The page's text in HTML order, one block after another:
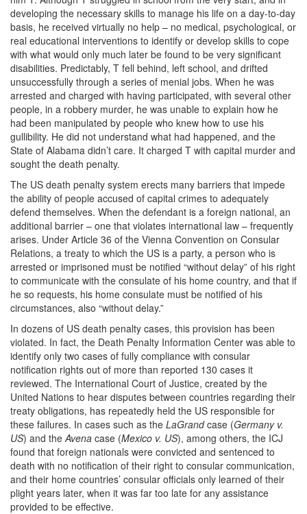
developing the necessary skills to manage his life on a day-to-day
basis, he received virtually no help – no medical, psychological, or
real educational interventions to identify or develop skills to cope
with what would only much later be found to be very significant
disabilities. Predictably, T fell behind, left school, and drifted
unsuccessfully through a series of menial jobs. When he was
arrested and charged with having participated, with several other
people, in a robbery murder, he was unable to explain how he
had been manipulated by people who knew how to use his
gullibility. He did not understand what had happened, and the
State of Alabama didn’t care. It charged T with capital murder and
sought the death penalty.
The US death penalty system erects many barriers that impede
the ability of people accused of capital crimes to adequately
defend themselves. When the defendant is a foreign national, an
additional barrier – one that violates international law – frequently
arises. Under Article 36 of the Vienna Convention on Consular
Relations, a treaty to which the US is a party, a person who is
arrested or imprisoned must be notified “without delay” of his right
to communicate with the consulate of his home country, and that if
he so requests, his home consulate must be notified of his
circumstances, also “without delay.”
In dozens of US death penalty cases, this provision has been
violated. In fact, the Death Penalty Information Center was able to
identify only two cases of fully compliance with consular
notification rights out of more than reported 130 cases it
reviewed. The International Court of Justice, created by the
United Nations to hear disputes between countries regarding their
treaty obligations, has repeatedly held the US responsible for
these failures. In cases such as the LaGrandcase (Germany v.
US) and the Avena case (Mexico v. US), among others, the ICJ
found that foreign nationals were convicted and sentenced to
death with no notification of their right to consular communication,
and their home countries’ consular officials only learned of their
plight years later, when it was far too late for any assistance
provided to be effective.